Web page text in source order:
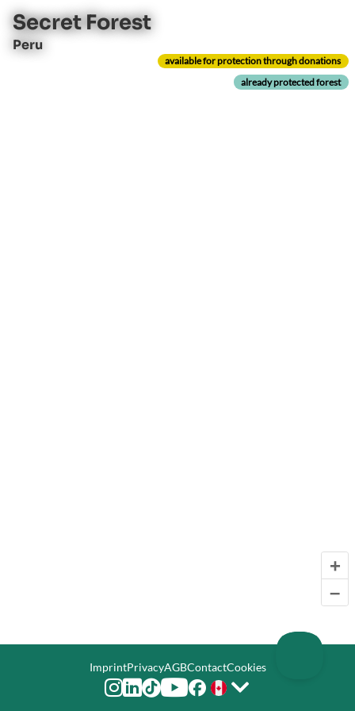
+
–
available for protection through donations
already protected forest
Secret Forest
Peru
ImprintPrivacyAGBContactCookies
 